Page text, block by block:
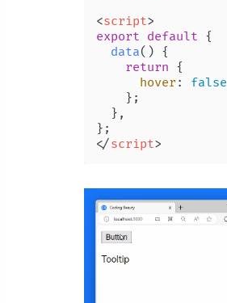
<script>
export default {
data( ) {
return {
hover: false
    };
  },
</script>